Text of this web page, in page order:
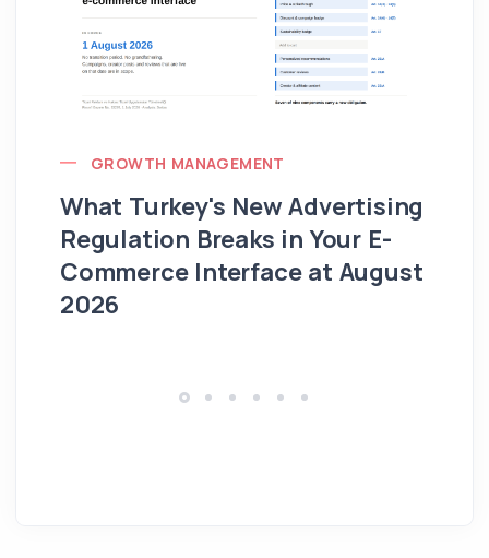
GROWTH MANAGEMENT
What Turkey's New Advertising
Regulation Breaks in Your E-
Commerce Interface at August
2026